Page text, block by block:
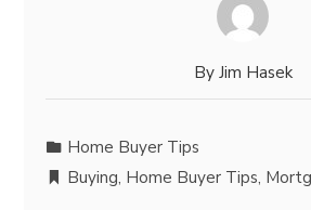
By Jim Hasek
Home Buyer Tips
Buying, Home Buyer Tips,